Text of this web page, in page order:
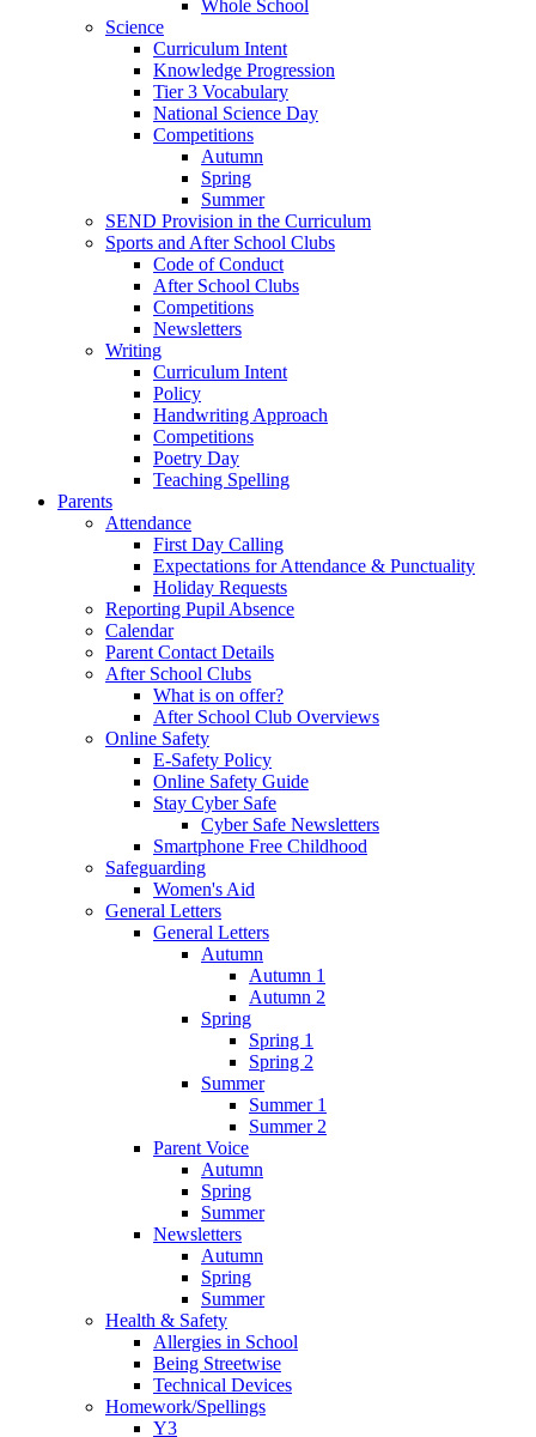
Whole School
Science
Curriculum Intent
Knowledge Progression
Tier 3 Vocabulary
National Science Day
Competitions
Autumn
Spring
Summer
SEND Provision in the Curriculum
Sports and After School Clubs
Code of Conduct
After School Clubs
Competitions
Newsletters
Writing
Curriculum Intent
Policy
Handwriting Approach
Competitions
Poetry Day
Teaching Spelling
Parents
Attendance
First Day Calling
Expectations for Attendance & Punctuality
Holiday Requests
Reporting Pupil Absence
Calendar
Parent Contact Details
After School Clubs
What is on offer?
After School Club Overviews
Online Safety
E-Safety Policy
Online Safety Guide
Stay Cyber Safe
Cyber Safe Newsletters
Smartphone Free Childhood
Safeguarding
Women's Aid
General Letters
General Letters
Autumn
Autumn 1
Autumn 2
Spring
Spring 1
Spring 2
Summer
Summer 1
Summer 2
Parent Voice
Autumn
Spring
Summer
Newsletters
Autumn
Spring
Summer
Health & Safety
Allergies in School
Being Streetwise
Technical Devices
Homework/Spellings
Y3